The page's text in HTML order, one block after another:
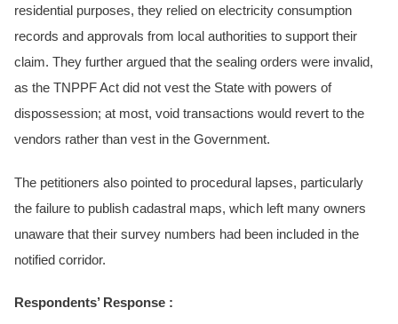
residential purposes, they relied on electricity consumption
records and approvals from local authorities to support their
claim. They further argued that the sealing orders were invalid,
as the TNPPF Act did not vest the State with powers of
dispossession; at most, void transactions would revert to the
vendors rather than vest in the Government.
The petitioners also pointed to procedural lapses, particularly
the failure to publish cadastral maps, which left many owners
unaware that their survey numbers had been included in the
notified corridor.
Respondents’ Response :